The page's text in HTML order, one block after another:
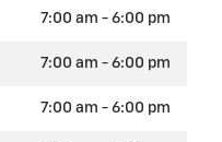
7:00 am - 6:00 pm
7:00 am - 6:00 pm
7:00 am - 6:00 pm